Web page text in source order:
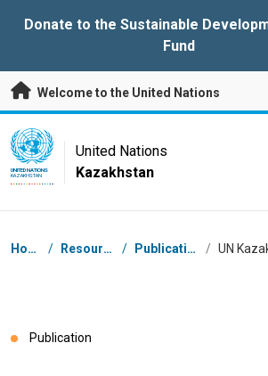
Donate to the Sustainable
Fund
Welcome to the United Nations
UN Logo
UNITED NATIONS
KAZAKHSTAN
United Nations
Kazakhstan
Breadcrumb
Home / Resources / Publications /
Publication